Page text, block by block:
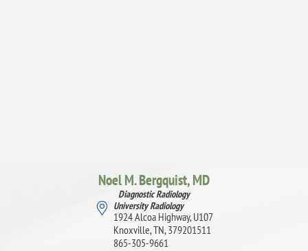
Noel M. Bergquist,MD
Diagnostic Radiology
University Radiology
1924 Alcoa Highway, U107
Knoxville, TN, 379201511
865-305-9661